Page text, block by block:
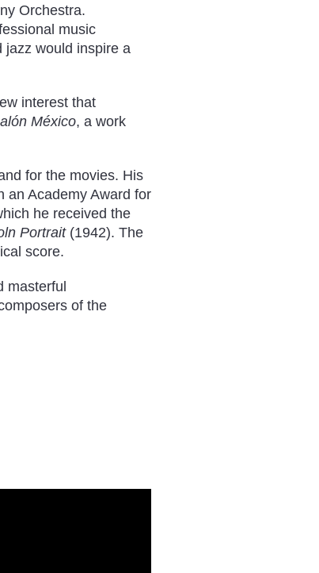
Orchestra.
music
jazz would inspire a
interest that
México, a work
for the movies. His
an Academy Award for
he received the
Portrait(1942). The
score.
masterful
of the